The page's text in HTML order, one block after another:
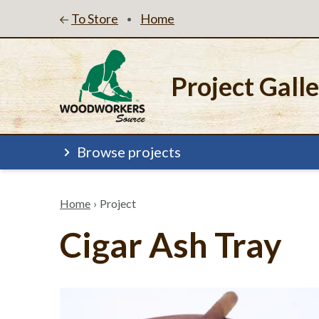
To Store • Home
Project
Browse projects
Home › Project
Cigar Ash Tray